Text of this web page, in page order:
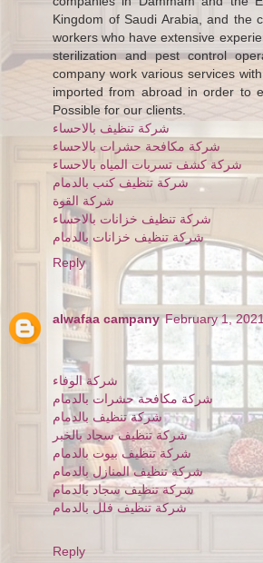
Kingdom of Saudi Arabia, and the
workers who have extensive
sterilization and pest control
company work various services
imported from abroad in order to
Possible for our clients.
شركة تنظيف بالاحساء
شركة مكافحة حشرات بالاحساء
شركة كشف تسربات المياه بالاحساء
شركة تنظيف كنب بالدمام
شركة القوة
شركة تنظيف خزانات بالاحساء
شركة تنظيف خزانات بالدمام
Reply
alwafaa campany February 1,
شركة الوفاء
شركة مكافحة حشرات بالدمام
شركة تنظيف بالدمام
شركة تنظيف سجاد بالخبر
شركة تنظيف بيوت بالدمام
شركة تنظيف المنازل بالدمام
شركة تنظيف سجاد بالدمام
شركة تنظيف فلل بالدمام
Reply